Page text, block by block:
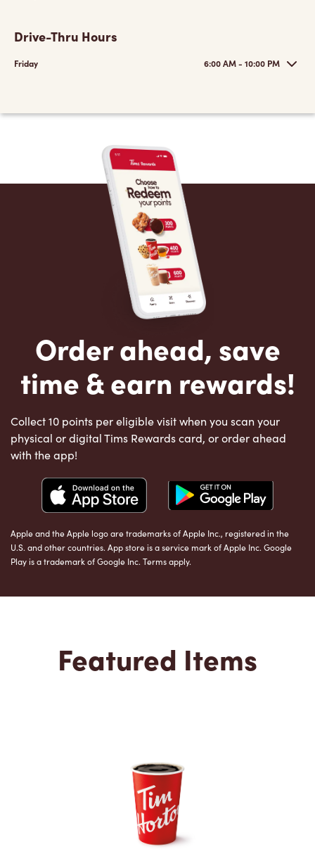
Drive-Thru Hours
Friday 6:00 AM - 10:00 PM
Order ahead, save
time & earn rewards!
Collect 10 points per eligible visit when you scan your
physical or digital Tims Rewards card, or order ahead
with the app!
Apple and the Apple logo are trademarks of Apple Inc., registered in the
U.S. and other countries. App store is a service mark of Apple Inc. Google
Play is a trademark of Google Inc. Terms apply.
Featured Items